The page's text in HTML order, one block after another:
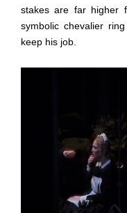
stakes are far higher
symbolic chevalier
keep his job.